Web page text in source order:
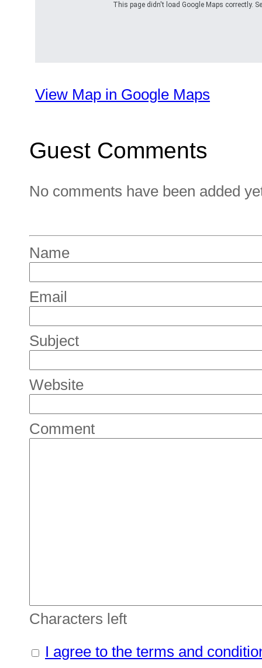
This page didn't load Google Maps correctly.
View Map in Google Maps
Guest Comments
No comments have been added
Name
Email
Subject
Website
Comment
Characters left
I agree to the terms and